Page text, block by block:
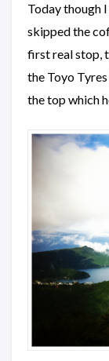
Today though
skipped the
first real stop,
the Toyo
the top which